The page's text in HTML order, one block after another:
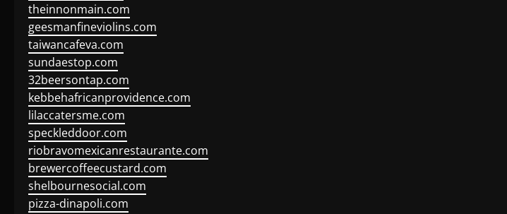
theinnonmain.com
geesmanfineviolins.com
taiwancafeva.com
sundaestop.com
32beersontap.com
kebbehafricanprovidence.com
lilaccatersme.com
speckleddoor.com
riobravomexicanrestaurante.com
brewercoffeecustard.com
shelbournesocial.com
pizza-dinapoli.com